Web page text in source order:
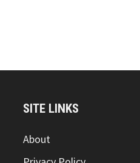
SITE LINKS
About